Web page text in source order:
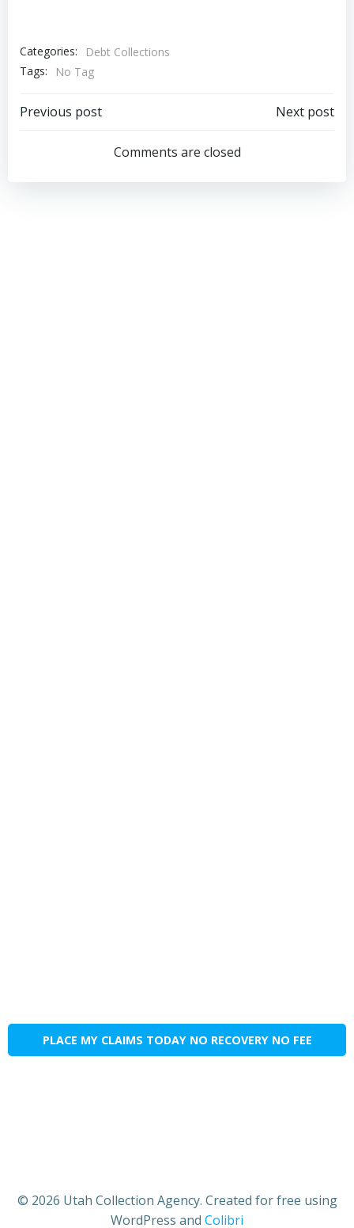
Categories:
Debt Collections
Tags:
No Tag
Post
navigation
Previous post
navigation
Next post
Comments are closed
PLACE MY CLAIMS TODAY NO RECOVERY NO FEE
© 2026 Utah Collection Agency. Created for free using
WordPress and Colibri